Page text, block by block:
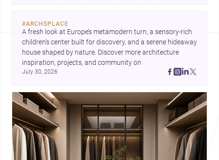
#ARCHSPLACE
A fresh look at Europe’s metamodern turn, a sensory-rich
children’s center built for discovery, and a serene hideaway
house shaped by nature. Discover more architecture
July 30, 2026